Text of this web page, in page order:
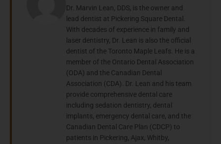
Dr. Marvin Lean, DDS, is the owner and
lead dentist at Pickering Square Dental.
With decades of experience in family and
laser dentistry, Dr. Lean is also the official
dentist of the Toronto Maple Leafs. He is a
member of the Ontario Dental Association
(ODA) and the Canadian Dental
Association (CDA). Dr. Lean and his team
provide comprehensive dental care
including sedation dentistry, dental
implants, emergency dental care, and the
Canadian Dental Care Plan (CDCP) to
patients in Pickering, Ajax, Whitby,